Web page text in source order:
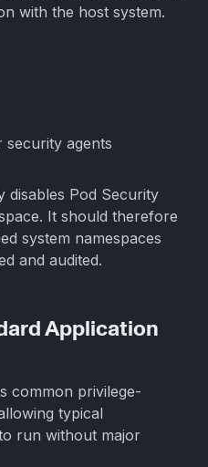
with the host system.
agents
disables Pod Security
It should therefore
system namespaces
and audited.
Application
common privilege-
typical
run without major